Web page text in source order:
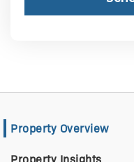
Property Overview